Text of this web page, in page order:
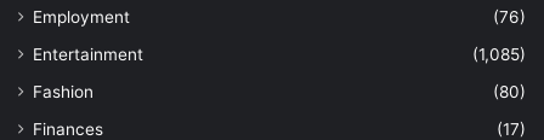
Employment
(76)
Entertainment
(1,085)
Fashion
(80)
Finances
(17)